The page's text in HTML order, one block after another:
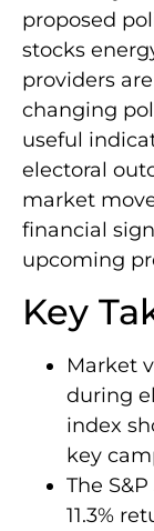
proposed
stocks
providers
changing
useful
electoral
market
financial
upcoming
Key
Market
during
index
key
The
11.3%